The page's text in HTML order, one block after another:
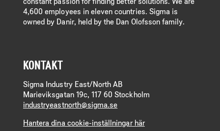
4,600 employees in eleven countries. Sigma is
owned by Danir, held by the Dan Olofsson family.
KONTAKT
Sigma Industry East/North AB
Marieviksgatan 19c, 117 60 Stockholm
industryeastnorth@sigma.se
Hantera dina cookie-inställningar här